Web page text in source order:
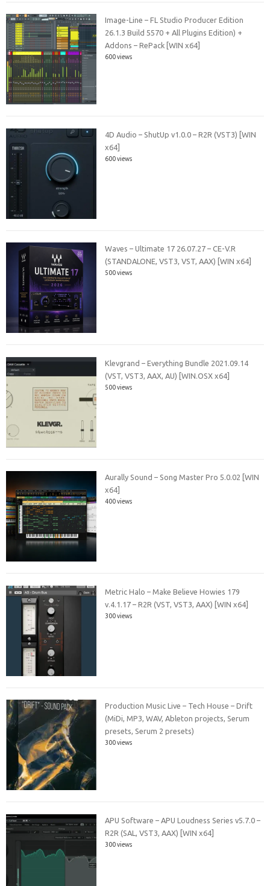
Image-Line – FL Studio Producer Edition
26.1.3 Build 5570 + All Plugins Edition) +
Addons – RePack [WIN x64]
600 views
4D Audio – ShutUp v1.0.0 – R2R (VST3) [WIN
x64]
600 views
Waves – Ultimate 17 26.07.27 – CE-V.R
(STANDALONE, VST3, VST, AAX) [WIN x64]
500 views
Klevgrand – Everything Bundle 2021.09.14
(VST, VST3, AAX, AU) [WIN.OSX x64]
500 views
Aurally Sound – Song Master Pro 5.0.02 [WIN
x64]
400 views
Metric Halo – Make Believe Howies 179
v.4.1.17 – R2R (VST, VST3, AAX) [WIN x64]
300 views
Production Music Live – Tech House – Drift
(MiDi, MP3, WAV, Ableton projects, Serum
presets, Serum 2 presets)
300 views
APU Software – APU Loudness Series v5.7.0 –
R2R (SAL, VST3, AAX) [WIN x64]
300 views